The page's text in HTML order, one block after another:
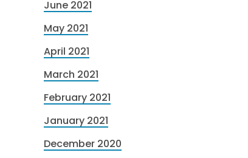
June 2021
May 2021
April 2021
March 2021
February 2021
January 2021
December 2020